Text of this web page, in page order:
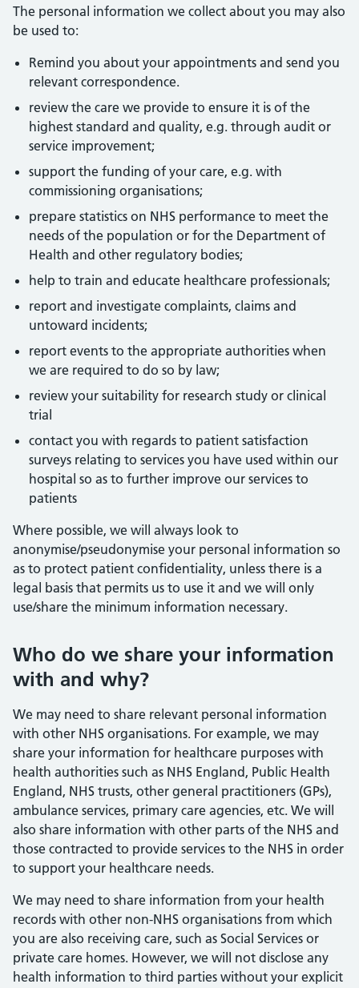
The personal information we collect about you may also
be used to:
Remind you about your appointments and send you
relevant correspondence.
review the care we provide to ensure it is of the
highest standard and quality, e.g. through audit or
service improvement;
support the funding of your care, e.g. with
commissioning organisations;
prepare statistics on NHS performance to meet the
needs of the population or for the Department of
Health and other regulatory bodies;
help to train and educate healthcare professionals;
report and investigate complaints, claims and
untoward incidents;
report events to the appropriate authorities when
we are required to do so by law;
review your suitability for research study or clinical
trial
contact you with regards to patient satisfaction
surveys relating to services you have used within our
hospital so as to further improve our services to
patients
Where possible, we will always look to
anonymise/pseudonymise your personal information so
as to protect patient confidentiality, unless there is a
legal basis that permits us to use it and we will only
use/share the minimum information necessary.
Who do we share your information
with and why?
We may need to share relevant personal information
with other NHS organisations. For example, we may
share your information for healthcare purposes with
health authorities such as NHS England, Public Health
England, NHS trusts, other general practitioners (GPs),
ambulance services, primary care agencies, etc. We will
also share information with other parts of the NHS and
those contracted to provide services to the NHS in order
to support your healthcare needs.
We may need to share information from your health
records with other non-NHS organisations from which
you are also receiving care, such as Social Services or
private care homes. However, we will not disclose any
health information to third parties without your explicit